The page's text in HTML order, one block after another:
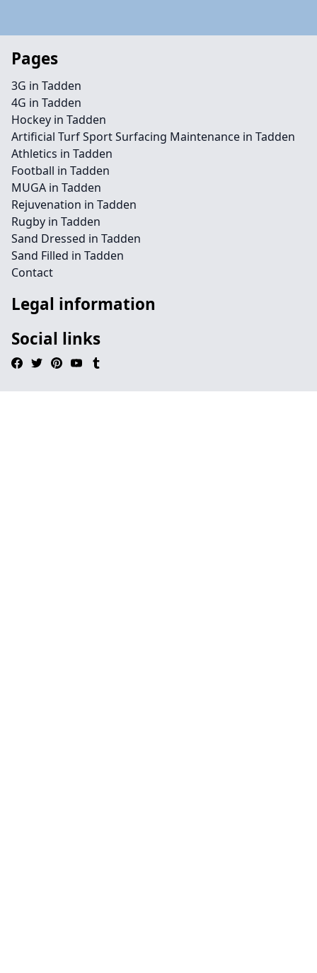
Pages
3G in Tadden
4G in Tadden
Hockey in Tadden
Artificial Turf Sport Surfacing Maintenance in Tadden
Athletics in Tadden
Football in Tadden
MUGA in Tadden
Rejuvenation in Tadden
Rugby in Tadden
Sand Dressed in Tadden
Sand Filled in Tadden
Contact
Legal information
Social links